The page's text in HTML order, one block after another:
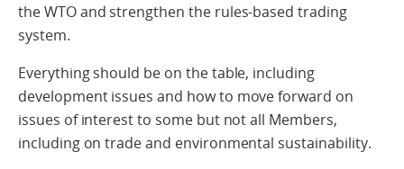
the WTO and strengthen the rules-based trading
system.
Everything should be on the table, including
development issues and how to move forward on
issues of interest to some but not all Members,
including on trade and environmental sustainability.